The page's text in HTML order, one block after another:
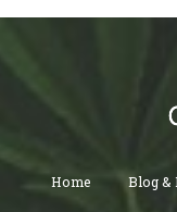
Home Blog &